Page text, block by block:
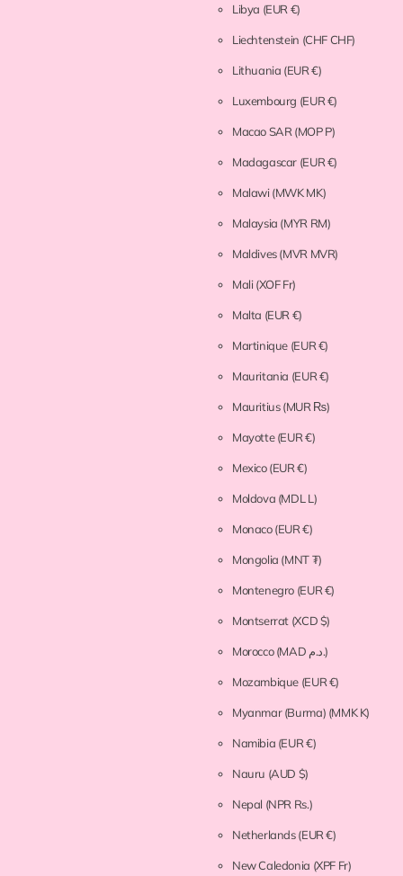
Libya (EUR €)
Liechtenstein (CHF CHF)
Lithuania (EUR €)
Luxembourg (EUR €)
Macao SAR (MOP P)
Madagascar (EUR €)
Malawi(MWK MK)
Malaysia (MYR RM)
Maldives(MVR MVR)
Mali(XOF Fr)
Malta (EUR €)
Martinique (EUR €)
Mauritania (EUR €)
Mauritius(MUR ₨)
Mayotte(EUR €)
Mexico(EUR €)
Moldova (MDL L)
Monaco(EUR €)
Mongolia (MNT ₮)
Montenegro (EUR €)
Montserrat (XCD $)
Morocco (MAD د.م.)
Mozambique (EUR €)
Myanmar (Burma) (MMK K)
Namibia (EUR €)
Nauru (AUD $)
Nepal (NPR Rs.)
Netherlands(EUR €)
New Caledonia (XPF Fr)